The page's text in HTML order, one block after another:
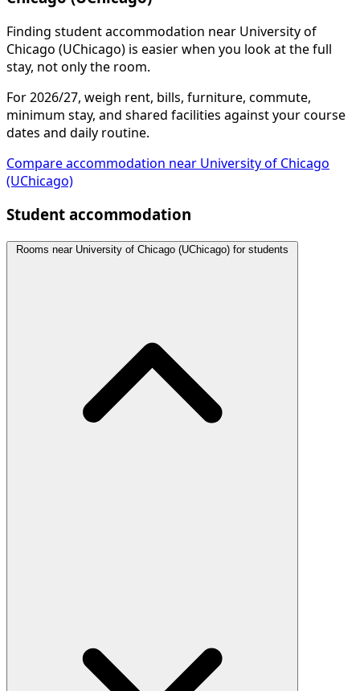
Finding student accommodation near University of
Chicago (UChicago) is easier when you look at the full
stay, not only the room.
For 2026/27, weigh rent, bills, furniture, commute,
minimum stay, and shared facilities against your course
dates and daily routine.
Compare accommodation near University of Chicago
(UChicago)
Student accommodation
Rooms near University of Chicago (UChicago) for students